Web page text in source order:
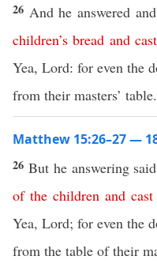
26 And he answered
children’s bread and cast
Yea, Lord: for even the
from their masters’ table.
Matthew 15:26–27 —
26 But he answering
of the children and cast
Yea, Lord; for even the
from the table of their